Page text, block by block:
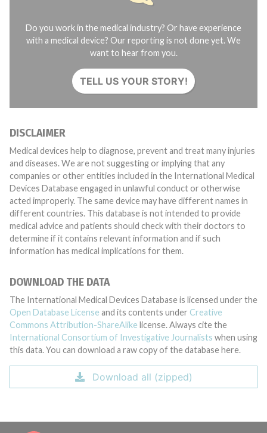
Do you work in the medical industry? Or have experience
with a medical device? Our reporting is not done yet. We
want to hear from you.
TELL US YOUR STORY!
DISCLAIMER
Medical devices help to diagnose, prevent and treat many injuries
and diseases. We are not suggesting or implying that any
companies or other entities included in the International Medical
Devices Database engaged in unlawful conduct or otherwise
acted improperly. The same device may have different names in
different countries. This database is not intended to provide
medical advice and patients should check with their doctors to
determine if it contains relevant information and if such
information has medical implications for them.
DOWNLOAD THE DATA
The International Medical Devices Database is licensed under the
Open Database License and its contents under Creative
Commons Attribution-ShareAlike license. Always cite the
International Consortium of Investigative Journalists when using
this data. You can download a raw copy of the database here.
Download all (zipped)